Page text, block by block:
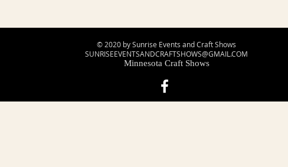
© 2020 by Sunrise Events and Craft Shows
SUNRISEEVENTSANDCRAFTSHOWS@GMAIL.COM
Minnesota Craft Shows